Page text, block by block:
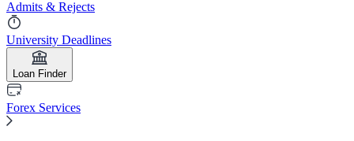
Admits & Rejects
University Deadlines
Loan Finder
Forex Services